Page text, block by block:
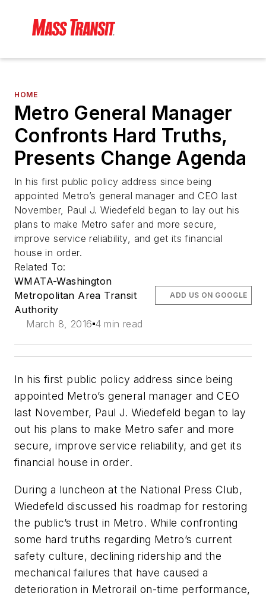
HOME
Metro General Manager
Confronts Hard Truths,
Presents Change Agenda
In his first public policy address since being
appointed Metro’s general manager and CEO last
November, Paul J. Wiedefeld began to lay out his
plans to make Metro safer and more secure,
improve service reliability, and get its financial
house in order.
Related To:
WMATA-Washington
Metropolitan Area Transit
Authority
March 8, 2016 4 min read
ADD US ON GOOGLE
In his first public policy address since being
appointed Metro’s general manager and CEO
last November, Paul J. Wiedefeld began to lay
out his plans to make Metro safer and more
secure, improve service reliability, and get its
financial house in order.
During a luncheon at the National Press Club,
Wiedefeld discussed his roadmap for restoring
the public’s trust in Metro. While confronting
some hard truths regarding Metro’s current
safety culture, declining ridership and the
mechanical failures that have caused a
deterioration in Metrorail on-time performance,